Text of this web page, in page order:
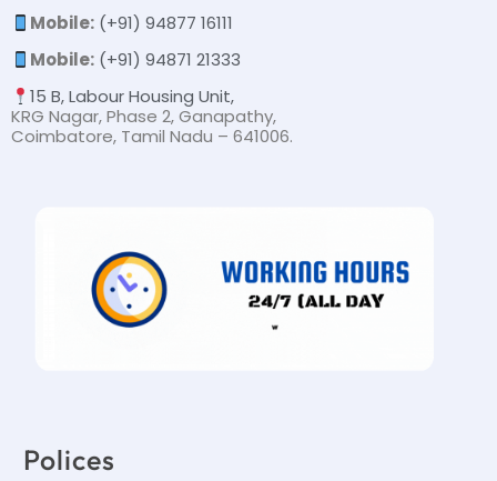
Mobile: (+91) 94877 16111
Mobile: (+91) 94871 21333
15 B, Labour Housing Unit,
KRG Nagar, Phase 2, Ganapathy,
Coimbatore, Tamil Nadu – 641006.
Polices